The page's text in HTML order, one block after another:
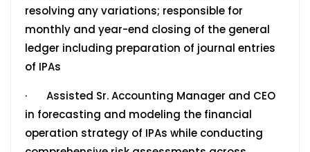
resolving any variations; responsible for
monthly and year-end closing of the general
ledger including preparation of journal entries
of IPAs
· Assisted Sr. Accounting Manager and CEO
in forecasting and modeling the financial
operation strategy of IPAs while conducting